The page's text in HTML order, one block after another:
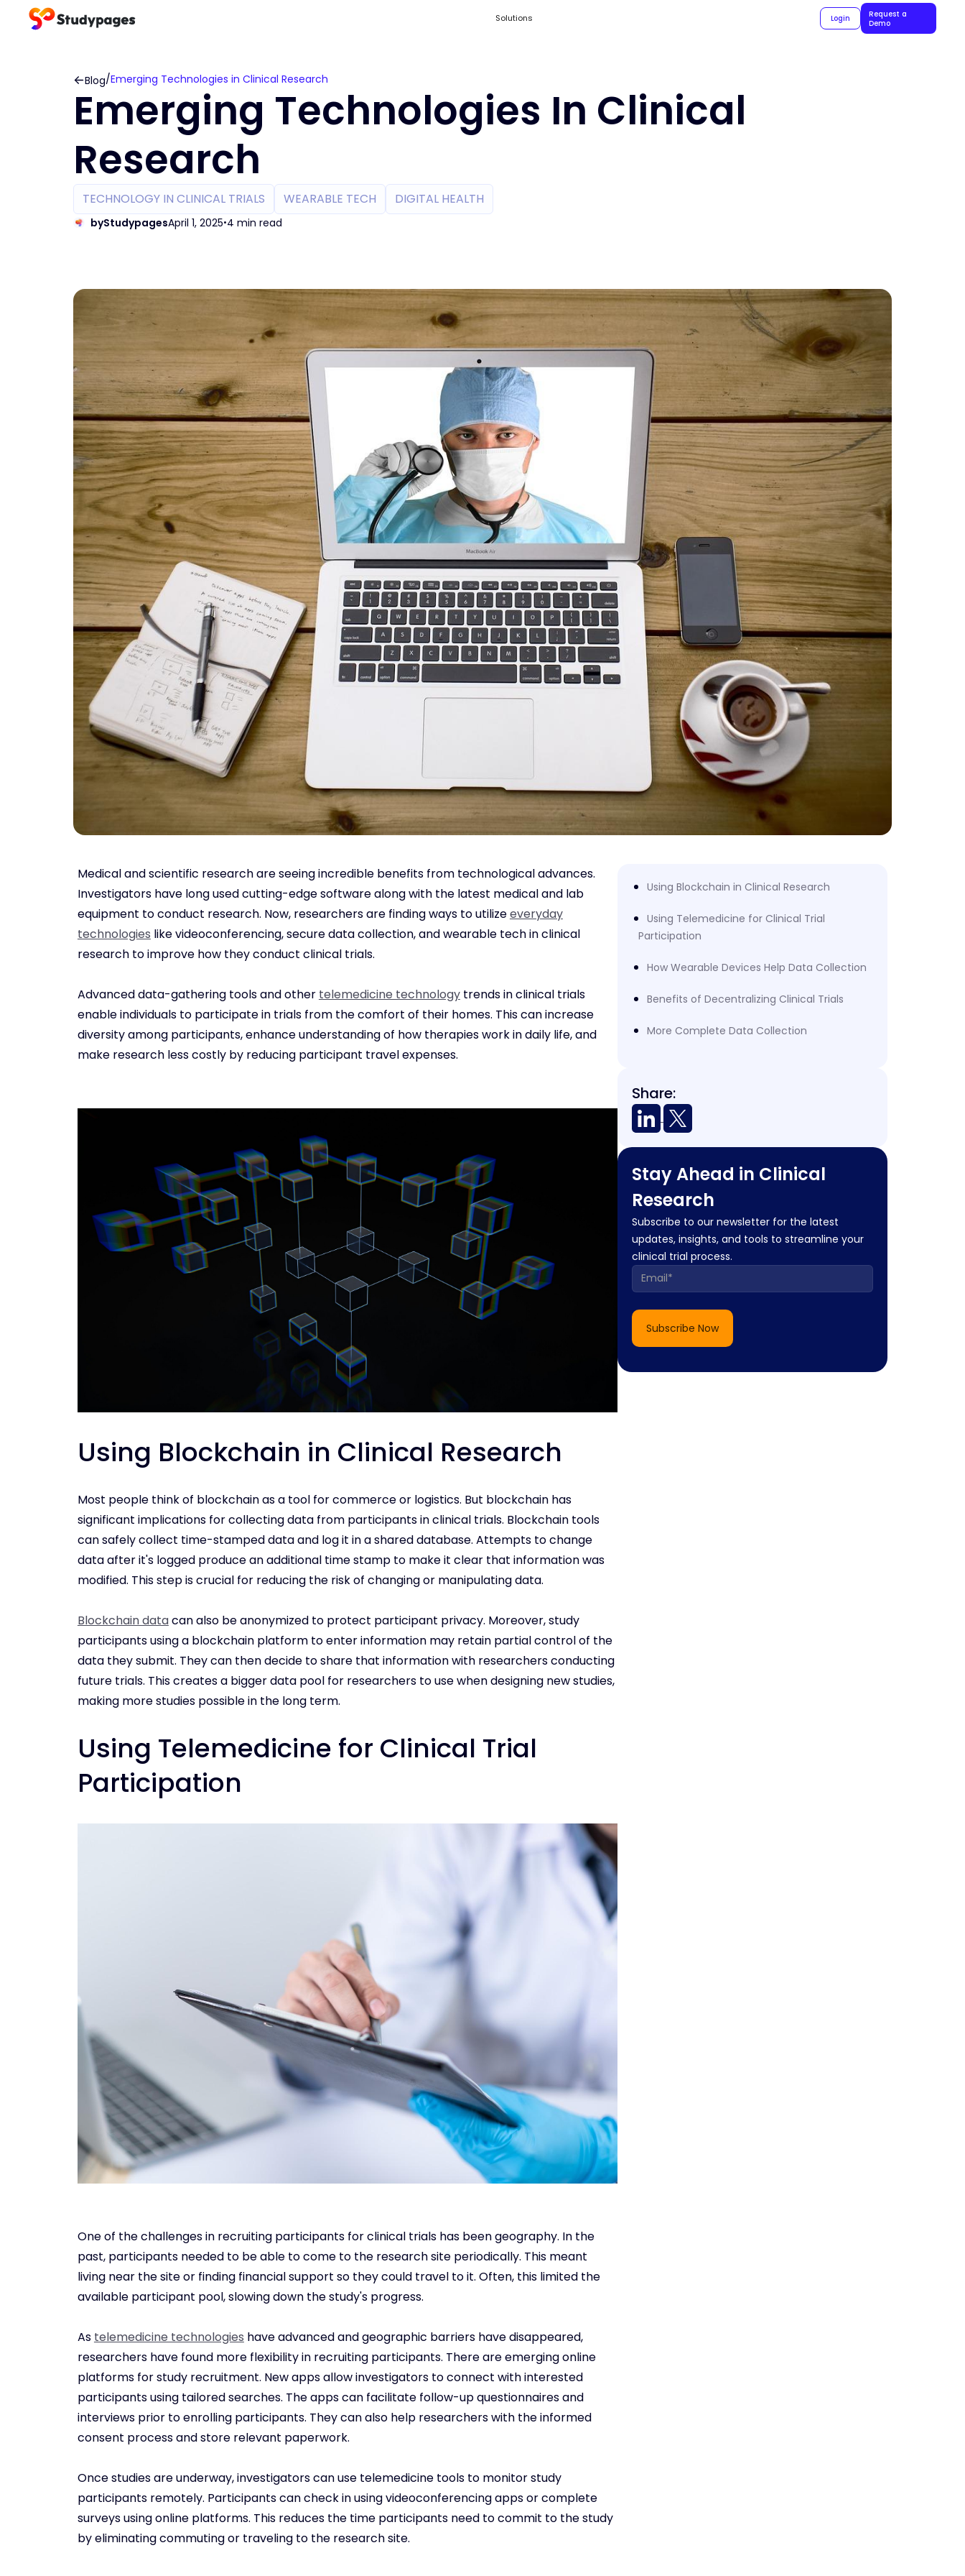
Solutions Login
Request a
Demo
Blog/Emerging Technologies in Clinical Research
Emerging Technologies In Clinical
Research
TECHNOLOGY IN CLINICAL TRIALS WEARABLE TECH DIGITAL HEALTH
byStudypagesApril 1, 2025•4 min read
Medical and scientific research are seeing incredible benefits from technological advances.
Investigators have long used cutting-edge software along with the latest medical and lab
equipment to conduct research. Now, researchers are finding ways to utilizeeveryday
technologies like videoconferencing, secure data collection, and wearable tech in clinical
research to improve how they conduct clinical trials.
Advanced data-gathering tools and other telemedicine technologytrends in clinical trials
enable individuals to participate in trials from the comfort of their homes. This can increase
diversity among participants, enhance understanding of how therapies work in daily life, and
make research less costly by reducing participant travel expenses.
Using Blockchain in Clinical Research
Most people think of blockchain as a tool for commerce or logistics. But blockchain has
significant implications for collecting data from participants in clinical trials. Blockchain tools
can safely collect time-stamped data and log it in a shared database. Attempts to change
data after it's logged produce an additional time stamp to make it clear that information was
modified. This step is crucial for reducing the risk of changing or manipulating data.
Blockchain datacan also be anonymized to protect participant privacy. Moreover, study
participants using a blockchain platform to enter information may retain partial control of the
data they submit. They can then decide to share that information with researchers conducting
future trials. This creates a bigger data pool for researchers to use when designing new studies,
making more studies possible in the long term.
Using Telemedicine for Clinical Trial
Participation
One of the challenges in recruiting participants for clinical trials has been geography. In the
past, participants needed to be able to come to the research site periodically. This meant
living near the site or finding financial support so they could travel to it. Often, this limited the
available participant pool, slowing down the study's progress.
As telemedicine technologies have advanced and geographic barriers have disappeared,
researchers have found more flexibility in recruiting participants. There are emerging online
platforms for study recruitment. New apps allow investigators to connect with interested
participants using tailored searches. The apps can facilitate follow-up questionnaires and
interviews prior to enrolling participants. They can also help researchers with the informed
consent process and store relevant paperwork.
Once studies are underway, investigators can use telemedicine tools to monitor study
participants remotely. Participants can check in using videoconferencing apps or complete
surveys using online platforms. This reduces the time participants need to commit to the study
by eliminating commuting or traveling to the research site.
Using Blockchain in Clinical Research
Using Telemedicine for Clinical Trial
Participation
How Wearable Devices Help Data Collection
Benefits of Decentralizing Clinical Trials
More Complete Data Collection
Share:
Stay Ahead in Clinical
Research
Subscribe to our newsletter for the latest
updates, insights, and tools to streamline your
clinical trial process.